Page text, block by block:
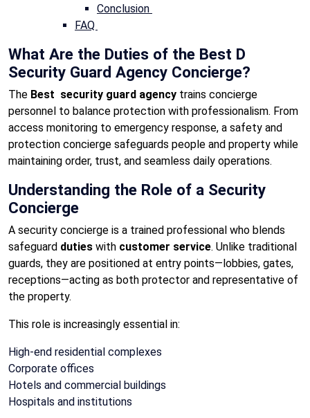
Conclusion
FAQ
What Are the Duties of the Best D
Security Guard Agency Concierge?
The Best security guard agency trains concierge
personnel to balance protection with professionalism. From
access monitoring to emergency response, a safety and
protection concierge safeguards people and property while
maintaining order, trust, and seamless daily operations.
Understanding the Role of a Security
Concierge
A security concierge is a trained professional who blends
safeguard duties with customer service. Unlike traditional
guards, they are positioned at entry points—lobbies, gates,
receptions—acting as both protector and representative of
the property.
This role is increasingly essential in:
High-end residential complexes
Corporate offices
Hotels and commercial buildings
Hospitals and institutions